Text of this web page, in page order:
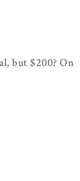
but $200? On